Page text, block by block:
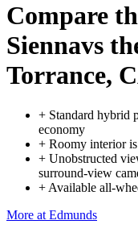
Compare
Siennavs
Torrance,
+ Standard hybrid
economy
+ Roomy interior
+ Unobstructed
surround-view
+ Available all-
More at Edmunds